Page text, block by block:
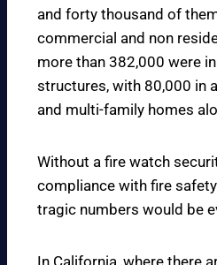
and forty thousand of
commercial and non
more than 382,000 were
structures, with 80,000 in
and multi-family homes
Without a fire watch
compliance with fire
tragic numbers would be
In California, where there